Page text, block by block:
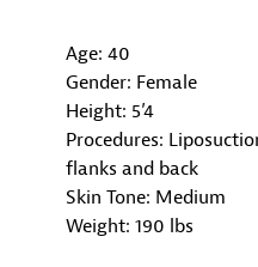
Age: 40
Gender: Female
Height: 5’4
Procedures:
flanks and back
Skin Tone: Medium
Weight: 190 lbs